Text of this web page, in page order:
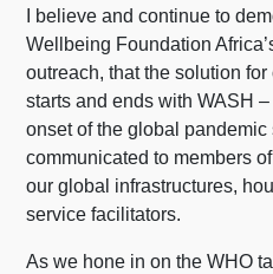
I believe and continue to
Wellbeing Foundation
outreach, that the solution
starts and ends with WASH
onset of the global
communicated to members
our global infrastructures,
service facilitators.
As we hone in on the WHO